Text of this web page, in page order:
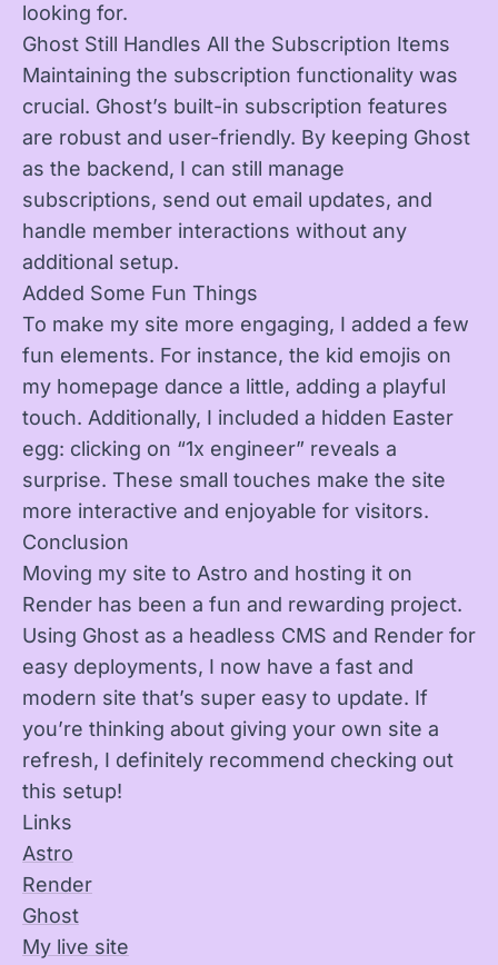
looking for.
Ghost Still Handles All the Subscription Items
Maintaining the subscription functionality was
crucial. Ghost’s built-in subscription features
are robust and user-friendly. By keeping Ghost
as the backend, I can still manage
subscriptions, send out email updates, and
handle member interactions without any
additional setup.
Added Some Fun Things
To make my site more engaging, I added a few
fun elements. For instance, the kid emojis on
my homepage dance a little, adding a playful
touch. Additionally, I included a hidden Easter
egg: clicking on “1x engineer” reveals a
surprise. These small touches make the site
more interactive and enjoyable for visitors.
Conclusion
Moving my site to Astro and hosting it on
Render has been a fun and rewarding project.
Using Ghost as a headless CMS and Render for
easy deployments, I now have a fast and
modern site that’s super easy to update. If
you’re thinking about giving your own site a
refresh, I definitely recommend checking out
this setup!
Links
Astro
Render
Ghost
My live site